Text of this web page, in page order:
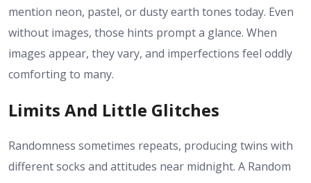
mention neon, pastel, or dusty earth tones today. Even
without images, those hints prompt a glance. When
images appear, they vary, and imperfections feel oddly
comforting to many.
Limits And Little Glitches
Randomness sometimes repeats, producing twins with
different socks and attitudes near midnight. A Random